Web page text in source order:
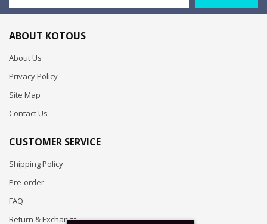
ABOUT KOTOUS
About Us
Privacy Policy
Site Map
Contact Us
CUSTOMER SERVICE
Shipping Policy
Pre-order
FAQ
Return & Exchange